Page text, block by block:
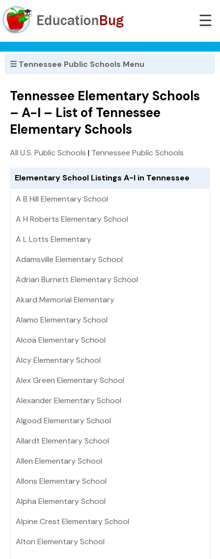
☰
☰ Tennessee Public Schools Menu
Tennessee Elementary Schools
– A-I – List of Tennessee
Elementary Schools
All U.S. Public Schools | Tennessee Public Schools
Elementary School Listings A-I in Tennessee
A B Hill Elementary School
A H Roberts Elementary School
A L Lotts Elementary
Adamsville Elementary School
Adrian Burnett Elementary School
Akard Memorial Elementary
Alamo Elementary School
Alcoa Elementary School
Alcy Elementary School
Alex Green Elementary School
Alexander Elementary School
Algood Elementary School
Allardt Elementary School
Allen Elementary School
Allons Elementary School
Alpha Elementary School
Alpine Crest Elementary School
Alton Elementary School